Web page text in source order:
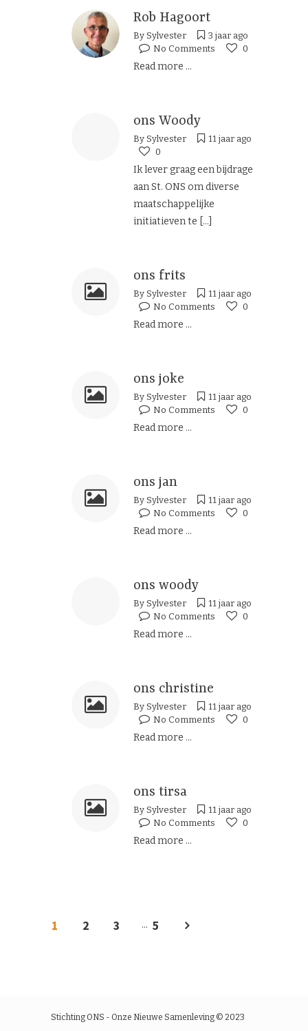
Rob Hagoort
By Sylvester
3 jaar ago
No Comments
0
Read more ...
ons Woody
By Sylvester
11 jaar ago
0
Ik lever graag een bijdrage
aan St. ONS om diverse
maatschappelijke
initiatieven te [...]
ons frits
By Sylvester
11 jaar ago
No Comments
0
Read more ...
ons joke
By Sylvester
11 jaar ago
No Comments
0
Read more ...
ons jan
By Sylvester
11 jaar ago
No Comments
0
Read more ...
ons woody
By Sylvester
11 jaar ago
No Comments
0
Read more ...
ons christine
By Sylvester
11 jaar ago
No Comments
0
Read more ...
ons tirsa
By Sylvester
11 jaar ago
No Comments
0
Read more ...
1 2 3 ... 5
Stichting ONS - Onze Nieuwe Samenleving © 2023